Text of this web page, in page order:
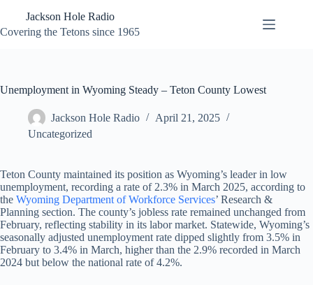
content
Jackson Hole Radio
Covering the Tetons since 1965
Unemployment in Wyoming Steady – Teton County Lowest
Jackson Hole Radio
April 21, 2025
Uncategorized
Teton County maintained its position as Wyoming’s leader in low
unemployment, recording a rate of 2.3% in March 2025, according to
the Wyoming Department of Workforce Services’ Research &
Planning section. The county’s jobless rate remained unchanged from
February, reflecting stability in its labor market. Statewide, Wyoming’s
seasonally adjusted unemployment rate dipped slightly from 3.5% in
February to 3.4% in March, higher than the 2.9% recorded in March
2024 but below the national rate of 4.2%.